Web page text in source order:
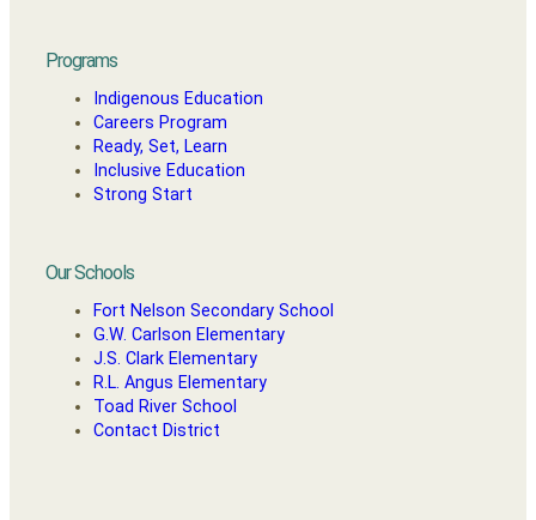
Programs
Indigenous Education
Careers Program
Ready, Set, Learn
Inclusive Education
Strong Start
Our Schools
Fort Nelson Secondary School
G.W. Carlson Elementary
J.S. Clark Elementary
R.L. Angus Elementary
Toad River School
Contact District